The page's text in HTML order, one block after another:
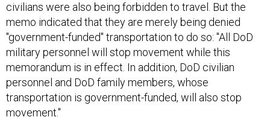
civilians were also being forbidden to travel. But the
memo indicated that they are merely being denied
"government-funded" transportation to do so: "All DoD
military personnel will stop movement while this
memorandum is in effect. In addition, DoD civilian
personnel and DoD family members, whose
transportation is government-funded, will also stop
movement."